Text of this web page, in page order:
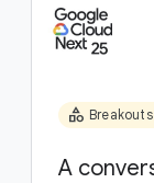
category Breakouts
A